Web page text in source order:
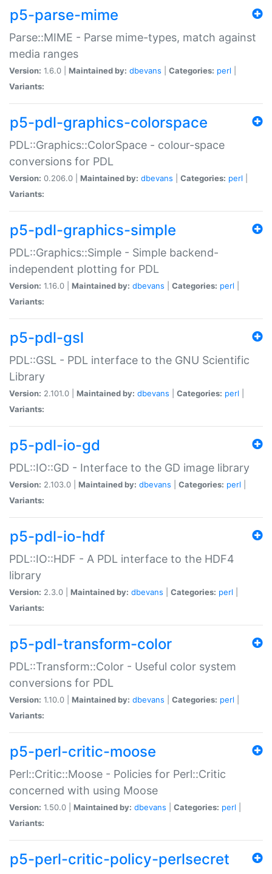
p5-parse-mime
Parse::MIME - Parse mime-types, match against
media ranges
Version: 1.6.0 | Maintained by: dbevans Categories: perl
Variants:
p5-pdl-graphics-colorspace
PDL::Graphics::ColorSpace - colour-space
conversions for PDL
Version: 0.206.0 | Maintained by: dbevans Categories: perl
Variants:
p5-pdl-graphics-simple
PDL::Graphics::Simple - Simple backend-
independent plotting for PDL
Version: 1.16.0 | Maintained by: dbevans Categories: perl
Variants:
p5-pdl-gsl
PDL::GSL - PDL interface to the GNU Scientific
Library
Version: 2.101.0 | Maintained by: dbevans Categories: perl
Variants:
p5-pdl-io-gd
PDL::IO::GD - Interface to the GD image library
Version: 2.103.0 | Maintained by: dbevans Categories: perl
Variants:
p5-pdl-io-hdf
PDL::IO::HDF - A PDL interface to the HDF4
library
Version: 2.3.0 | Maintained by: dbevans Categories: perl
Variants:
p5-pdl-transform-color
PDL::Transform::Color - Useful color system
conversions for PDL
Version: 1.10.0 | Maintained by: dbevans Categories: perl
Variants:
p5-perl-critic-moose
Perl::Critic::Moose - Policies for Perl::Critic
concerned with using Moose
Version: 1.50.0 | Maintained by: dbevans Categories: perl
Variants:
p5-perl-critic-policy-perlsecret